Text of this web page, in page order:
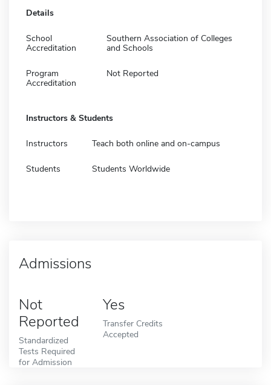
Details
School
Accreditation
Southern Association of Colleges
and Schools
Program
Accreditation
Not Reported
Instructors & Students
Instructors Teach both online and on-campus
Students Students Worldwide
Admissions
Not
Reported
Standardized
Tests Required
for Admission
Yes
Transfer Credits
Accepted